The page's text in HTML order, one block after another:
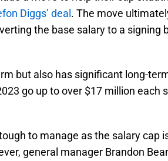
Diggs’ deal. The move
the base salary to a signing
but also has significant long-
go up to over $17 million each
to manage as the salary cap
general manager Brandon